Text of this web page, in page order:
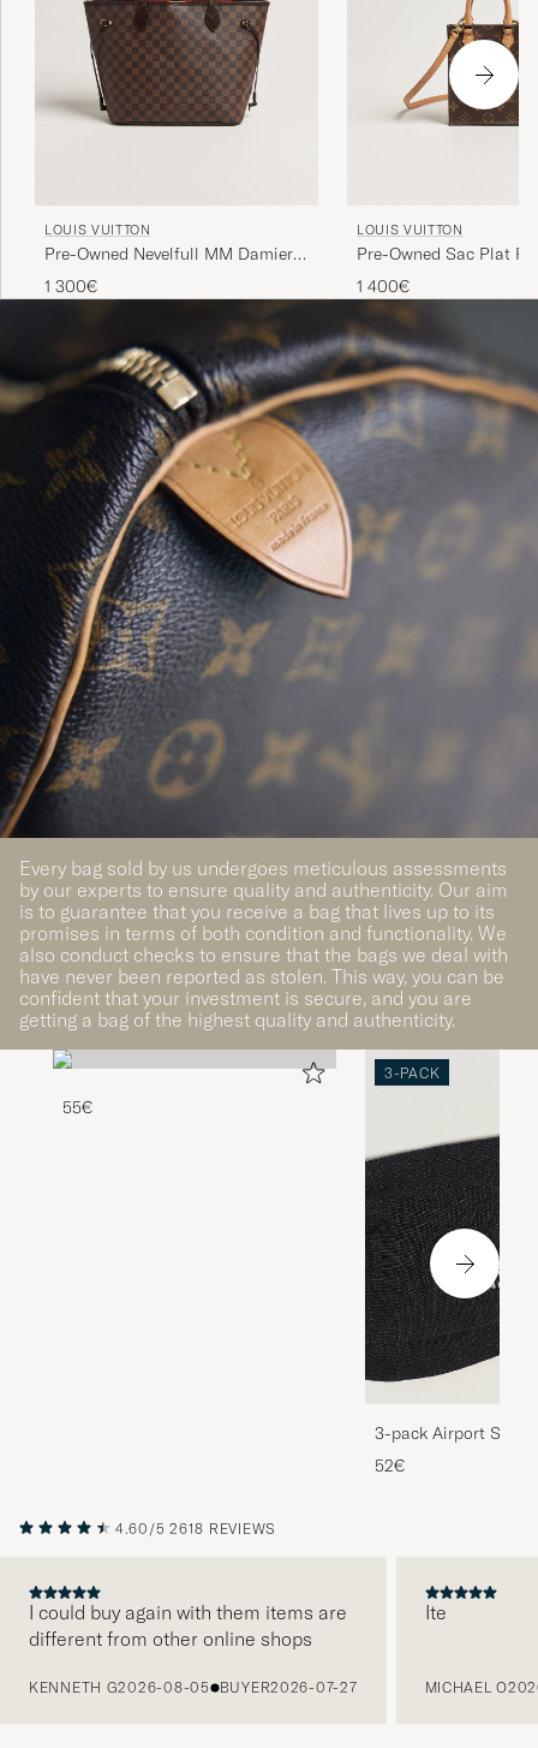
LOUIS VUITTON
Pre-Owned Nevelfull MM Damier
Ebene
1 300€
LOUIS VUITTON
Pre-Owned Sac Plat
Bandouliére Monogram
1 400€
Every bag sold by us undergoes meticulous assessments
by our experts to ensure quality and authenticity. Our aim
is to guarantee that you receive a bag that lives up to its
promises in terms of both condition and functionality. We
also conduct checks to ensure that the bags we deal with
have never been reported as stolen. This way, you can be
confident that your investment is secure, and you are
getting a bag of the highest quality and authenticity.
55€
3-PACK
3-pack Airport
Melange
52€
4.60/5 2618 REVIEWS
I could buy again with them items are
different from other online shops
KENNETH G2026-08-05 BUYER2026-07-27
Ite
MICHAEL O